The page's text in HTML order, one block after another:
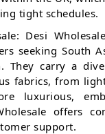
tight schedules.
Desi
seeking South
They carry a
fabrics, from
luxurious,
offers
support.